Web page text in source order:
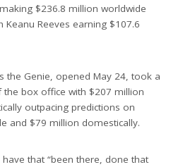
$236.8 million worldwide
Keanu Reeves earning $107.6
the Genie, opened May 24, took a
box office with $207 million
outpacing predictions on
and $79 million domestically.
that “been there, done that